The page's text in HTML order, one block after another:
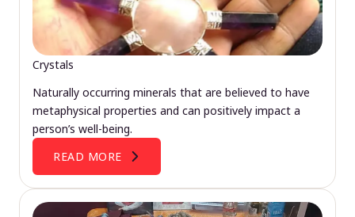
Crystals
Naturally occurring minerals that are believed to have
metaphysical properties and can positively impact a
person’s well-being.
READ MORE